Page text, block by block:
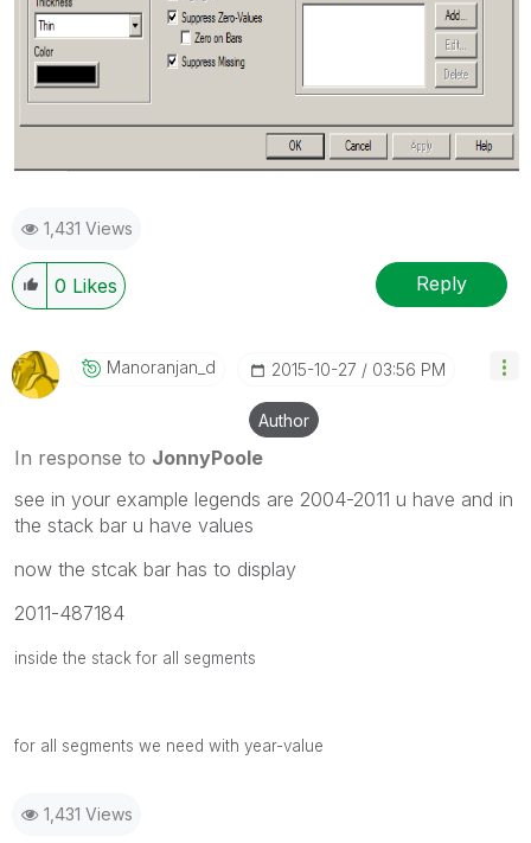
1,431 Views
0 Likes Reply
Manoranjan_d ‎2015-10-27 03:56 PM
Author
In response to JonnyPoole
see in your example legends are 2004-2011 u have and in
the stack bar u have values
now the stcak bar has to display
2011-487184
inside the stack for all segments
for all segments we need with year-value
1,431 Views